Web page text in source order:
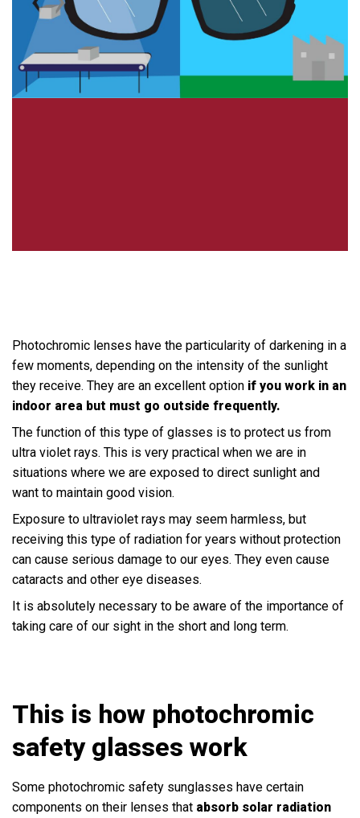
Photochromic lenses have the particularity of darkening in a
few moments, depending on the intensity of the sunlight
they receive. They are an excellent option if you work in an
indoor area but must go outside frequently.
The function of this type of glasses is to protect us from
ultra violet rays. This is very practical when we are in
situations where we are exposed to direct sunlight and
want to maintain good vision.
Exposure to ultraviolet rays may seem harmless, but
receiving this type of radiation for years without protection
can cause serious damage to our eyes. They even cause
cataracts and other eye diseases.
It is absolutely necessary to be aware of the importance of
taking care of our sight in the short and long term.
This is how photochromic
safety glasses work
Some photochromic safety sunglasses have certain
components on their lenses that absorb solar radiation